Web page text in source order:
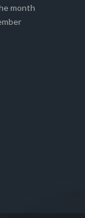
month